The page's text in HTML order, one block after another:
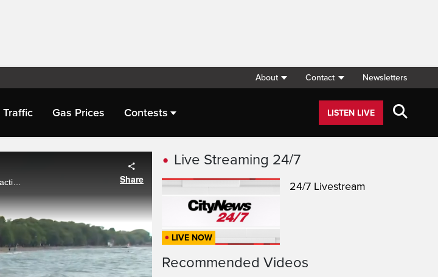
About Contact Newsletters
Traffic Gas Prices Contests LISTEN LIVE
Live Streaming 24/7
LIVE NOW
24/7 Livestream
Recommended Videos